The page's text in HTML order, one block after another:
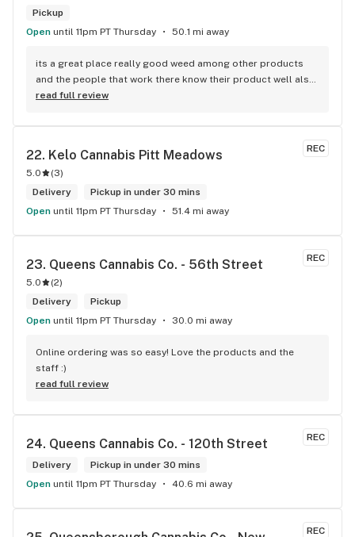
Pickup
Open until 11pm PT Thursday 50.1 mi away
its a great place really good weed among other products
and the people that work there know their product well also
has a good variety of strains
read full review
REC
22. Kelo Cannabis Pitt Meadows
5.0 (3)
Delivery
Pickup in under 30 mins
Open until 11pm PT Thursday 51.4 mi away
REC
23. Queens Cannabis Co. - 56th Street
5.0 (2)
Delivery
Pickup
Open until 11pm PT Thursday 30.0 mi away
Online ordering was so easy! Love the products and the
staff :)
read full review
REC
24. Queens Cannabis Co. - 120th Street
Delivery
Pickup in under 30 mins
Open until 11pm PT Thursday 40.6 mi away
REC